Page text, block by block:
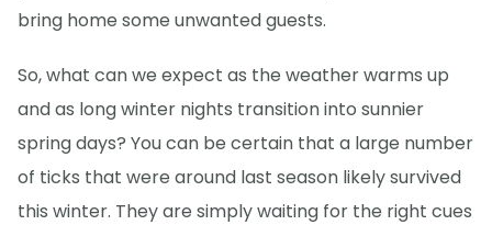
bring home some unwanted guests.
So, what can we expect as the weather warms up
and as long winter nights transition into sunnier
spring days? You can be certain that a large number
of ticks that were around last season likely survived
this winter. They are simply waiting for the right cues